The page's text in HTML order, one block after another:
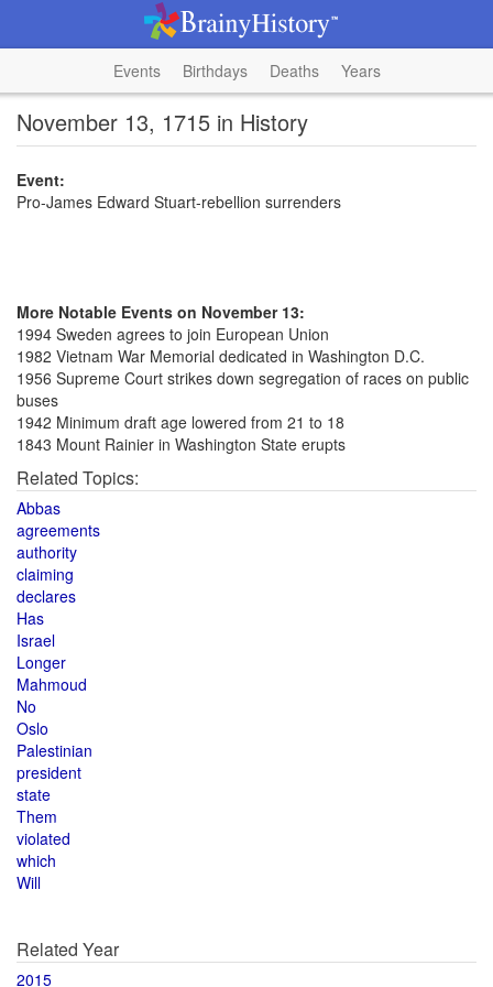
Events Birthdays Deaths Years
November 13, 1715 in History
Event:
Pro-James Edward Stuart-rebellion surrenders
More Notable Events on November 13:
1994 Sweden agrees to join European Union
1982 Vietnam War Memorial dedicated in Washington D.C.
1956 Supreme Court strikes down segregation of races on public
buses
1942 Minimum draft age lowered from 21 to 18
1843 Mount Rainier in Washington State erupts
Related Topics:
Abbas
agreements
authority
claiming
declares
Has
Israel
Longer
Mahmoud
No
Oslo
Palestinian
president
state
Them
violated
which
Will
Related Year
2015